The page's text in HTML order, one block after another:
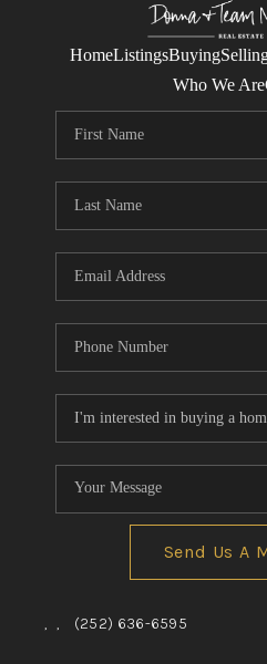
HomeListingsBuying
Who We Are
Send Us A
, , (252) 636-6595